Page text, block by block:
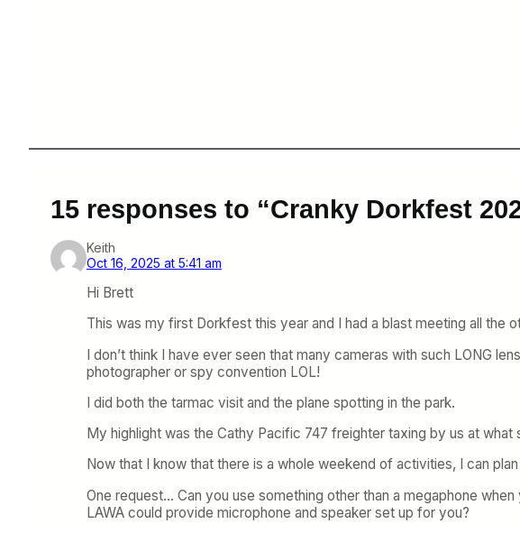
15 responses to “Cranky Dorkfest
Keith
Oct 16, 2025 at 5:41 am
Hi Brett
This was my first Dorkfest this year and I had a blast meeting all the
I don’t think I have ever seen that many cameras with such LONG
photographer or spy convention LOL!
I did both the tarmac visit and the plane spotting in the park.
My highlight was the Cathy Pacific 747 freighter taxing by us at what
Now that I know that there is a whole weekend of activities, I can
One request… Can you use something other than a megaphone
LAWA could provide microphone and speaker set up for you?